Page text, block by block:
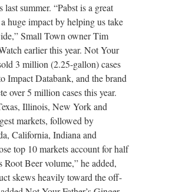
summer. “Pabst is a great
huge impact by helping us take
Small Town owner Tim
earlier this year. Not Your
3 million (2.25-gallon) cases
Impact Databank, and the brand
over 5 million cases this year.
Illinois, New York and
markets, followed by
California, Indiana and
top 10 markets account for half
Root Beer volume,” he added,
skews heavily toward the off-